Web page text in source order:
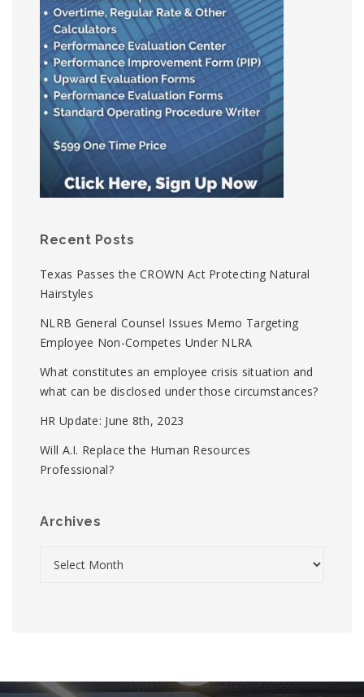
Recent Posts
Texas Passes the CROWN Act Protecting Natural
Hairstyles
NLRB General Counsel Issues Memo Targeting
Employee Non-Competes Under NLRA
What constitutes an employee crisis situation and
what can be disclosed under those circumstances?
HR Update: June 8th, 2023
Will A.I. Replace the Human Resources
Professional?
Archives